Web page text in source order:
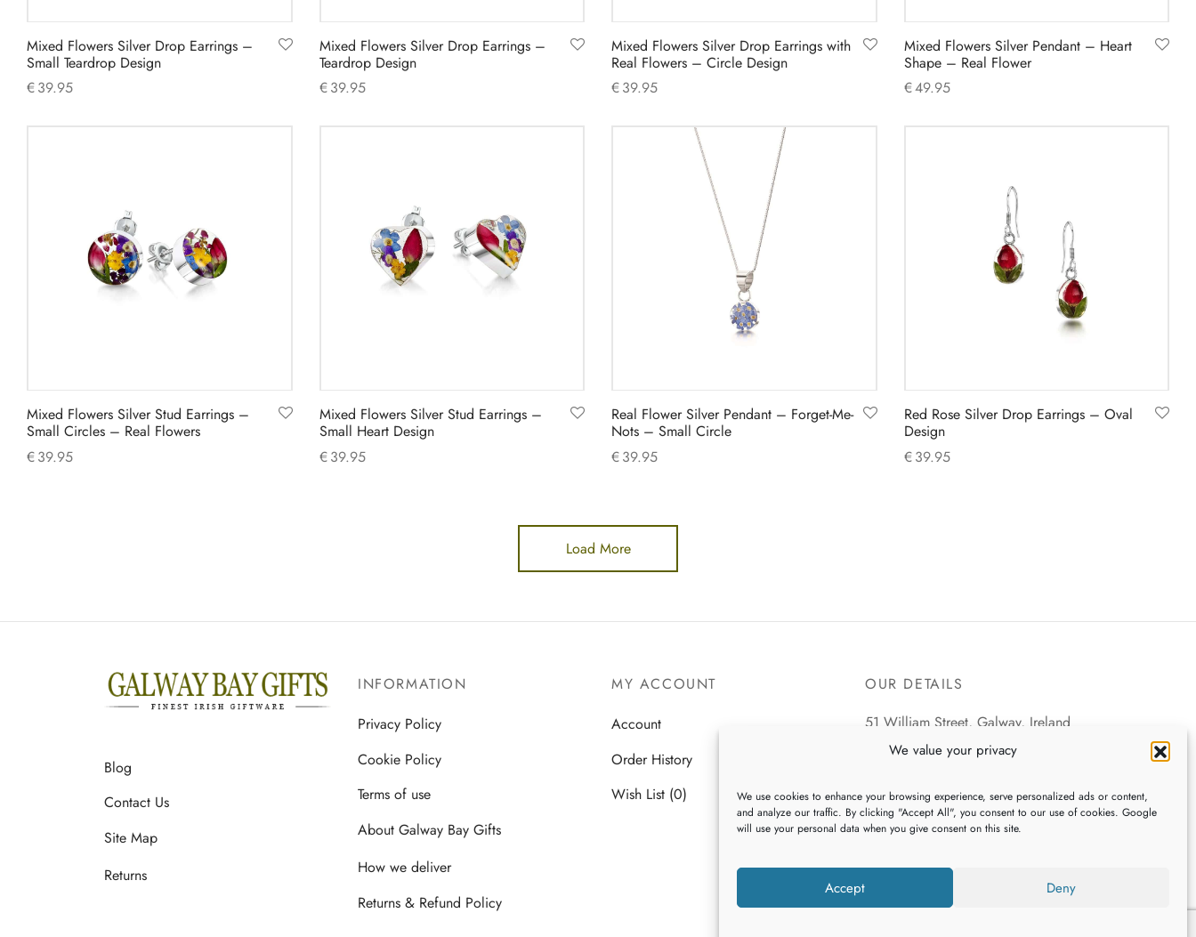
We value your privacy
We use cookies to enhance your browsing experience, serve personalized ads or content,
and analyze our traffic. By clicking "Accept All", you consent to our use of cookies. Google
will use your personal data when you give consent on this site.
Accept Deny
Mixed Flowers Silver Drop Earrings –
Small Teardrop Design
€39.95
Mixed Flowers Silver Drop Earrings –
Teardrop Design
€39.95
Mixed Flowers Silver Drop Earrings with
Real Flowers – Circle Design
€39.95
Mixed Flowers Silver Pendant – Heart
Shape – Real Flower
€49.95
Mixed Flowers Silver Stud Earrings –
Small Circles – Real Flowers
€39.95
Mixed Flowers Silver Stud Earrings –
Small Heart Design
€39.95
Real Flower Silver Pendant – Forget-Me-
Nots – Small Circle
€39.95
Red Rose Silver Drop Earrings – Oval
Design
€39.95
Load More
Blog
Contact Us
Site Map
Returns
INFORMATION
Privacy Policy
Cookie Policy
Terms of use
About Galway Bay Gifts
How we deliver
Returns & Refund Policy
MY ACCOUNT
Account
Order History
Wish List (0)
OUR DETAILS
51 William Street, Galway, Ireland
+353 (0)91 539745
webshop@galwaybaygifts.com